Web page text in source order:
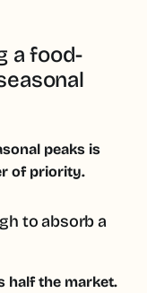
a food-
peaks is
of priority.
to absorb a
half the market.